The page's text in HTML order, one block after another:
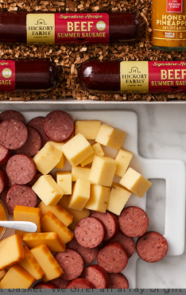
and strengthen your
welcome gifts, or our
gift basket ideas that are
Choose Hickory Farms
party or Christmas gifts
OFFICE
We offer an array of